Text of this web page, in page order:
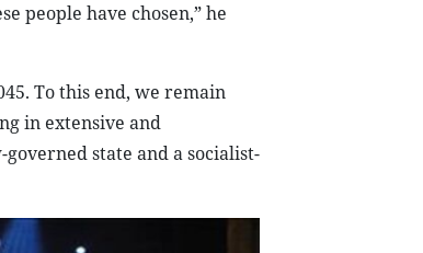
people have chosen,” he
To this end, we remain
in extensive and
state and a socialist-